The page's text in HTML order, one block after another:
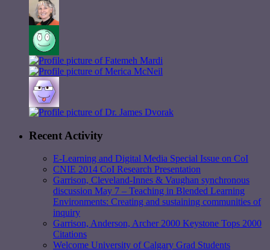
Recent Activity
E-Learning and Digital Media Special Issue on CoI
CNIE 2014 CoI Research Presentation
Garrison, Cleveland-Innes & Vaughan synchronous
discussion May 7 – Teaching in Blended Learning
Environments: Creating and sustaining communities of
inquiry
Garrison, Anderson, Archer 2000 Keystone Tops 2000
Citations
Welcome University of Calgary Grad Students